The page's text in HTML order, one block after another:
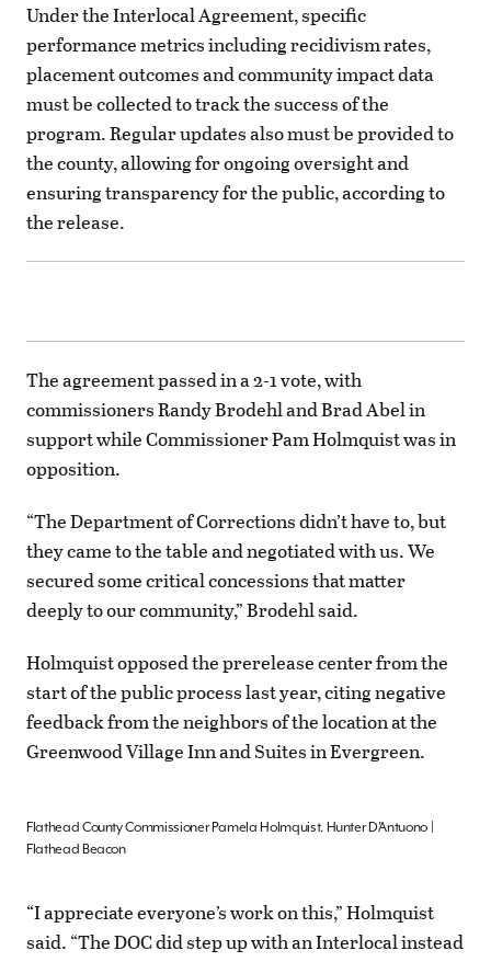
Under the Interlocal Agreement, specific
performance metrics including recidivism rates,
placement outcomes and community impact data
must be collected to track the success of the
program. Regular updates also must be provided to
the county, allowing for ongoing oversight and
ensuring transparency for the public, according to
the release.
The agreement passed in a 2-1 vote, with
commissioners Randy Brodehl and Brad Abel in
support while Commissioner Pam Holmquist was in
opposition.
“The Department of Corrections didn’t have to, but
they came to the table and negotiated with us. We
secured some critical concessions that matter
deeply to our community,” Brodehl said.
Holmquist opposed the prerelease center from the
start of the public process last year, citing negative
feedback from the neighbors of the location at the
Greenwood Village Inn and Suites in Evergreen.
Flathead County Commissioner Pamela Holmquist. Hunter D’Antuono |
Flathead Beacon
“I appreciate everyone’s work on this,” Holmquist
said. “The DOC did step up with an Interlocal instead